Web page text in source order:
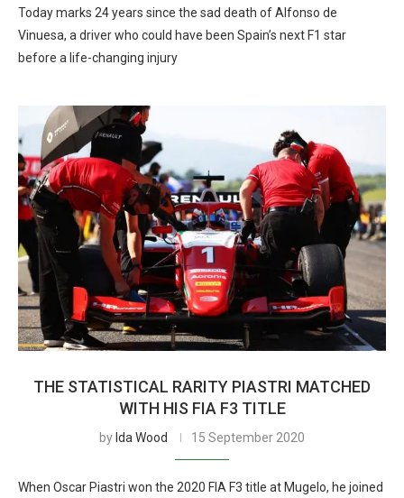
Today marks 24 years since the sad death of Alfonso de
Vinuesa, a driver who could have been Spain’s next F1 star
before a life-changing injury
THE STATISTICAL RARITY PIASTRI MATCHED
WITH HIS FIA F3 TITLE
by Ida Wood 15 September 2020
When Oscar Piastri won the 2020 FIA F3 title at Mugelo, he joined